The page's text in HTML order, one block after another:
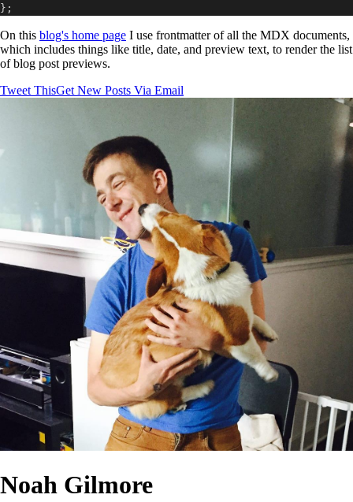
} ;
On this blog's home page I use frontmatter of all the MDX documents,
which includes things like title, date, and preview text, to render the list
of blog post previews.
Tweet ThisGet New Posts Via Email
Noah Gilmore